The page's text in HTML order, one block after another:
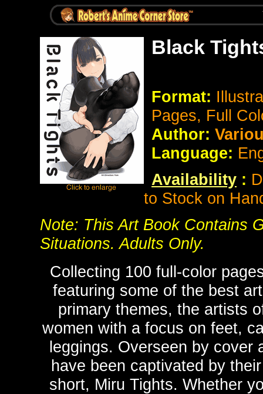
Black
Format:
Pages, Full
Author:
Language:
Availability :
to Stock on
Note: This Art Book Contains
Situations. Adults Only.
Collecting 100 full-color
featuring some of the best
primary themes, the artists
women with a focus on feet,
leggings. Overseen by cover
have been captivated by
short, Miru Tights. Whether